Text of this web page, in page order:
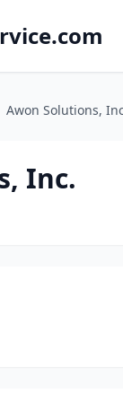
Awon Solutions,
Inc.